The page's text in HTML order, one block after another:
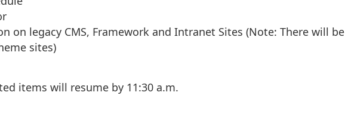
on legacy CMS, Framework and Intranet Sites (Note: There will be
sites)
items will resume by 11:30 a.m.